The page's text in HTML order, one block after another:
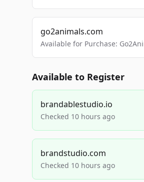
go2animals.com
Available for Purchase:
Available to Register
brandablestudio.io
Checked 10 hours ago
brandstudio.com
Checked 10 hours ago